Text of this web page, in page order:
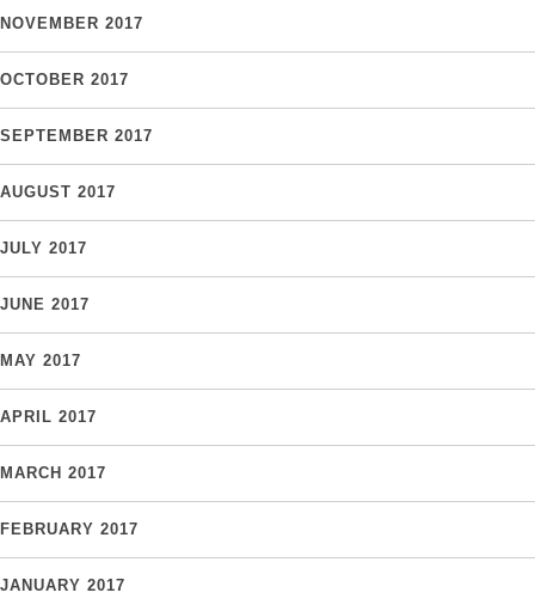
NOVEMBER 2017
OCTOBER 2017
SEPTEMBER 2017
AUGUST 2017
JULY 2017
JUNE 2017
MAY 2017
APRIL 2017
MARCH 2017
FEBRUARY 2017
JANUARY 2017